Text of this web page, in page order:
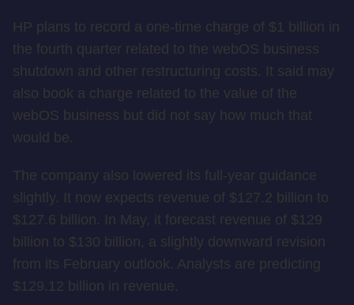
HP plans to record a one-time charge of $1 billion in
the fourth quarter related to the webOS business
shutdown and other restructuring costs. It said may
also book a charge related to the value of the
webOS business but did not say how much that
would be.
The company also lowered its full-year guidance
slightly. It now expects revenue of $127.2 billion to
$127.6 billion. In May, it forecast revenue of $129
billion to $130 billion, a slightly downward revision
from its February outlook. Analysts are predicting
$129.12 billion in revenue.